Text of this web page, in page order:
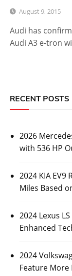
August 9, 2015
Audi has
Audi A3 e-tron
RECENT POSTS
2026
with 536 HP
2024 KIA EV9
Miles Based
2024 Lexus
Enhanced
2024
Feature